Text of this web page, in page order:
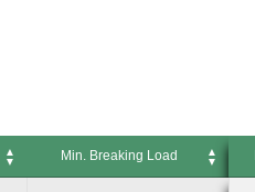
Min. Breaking Load